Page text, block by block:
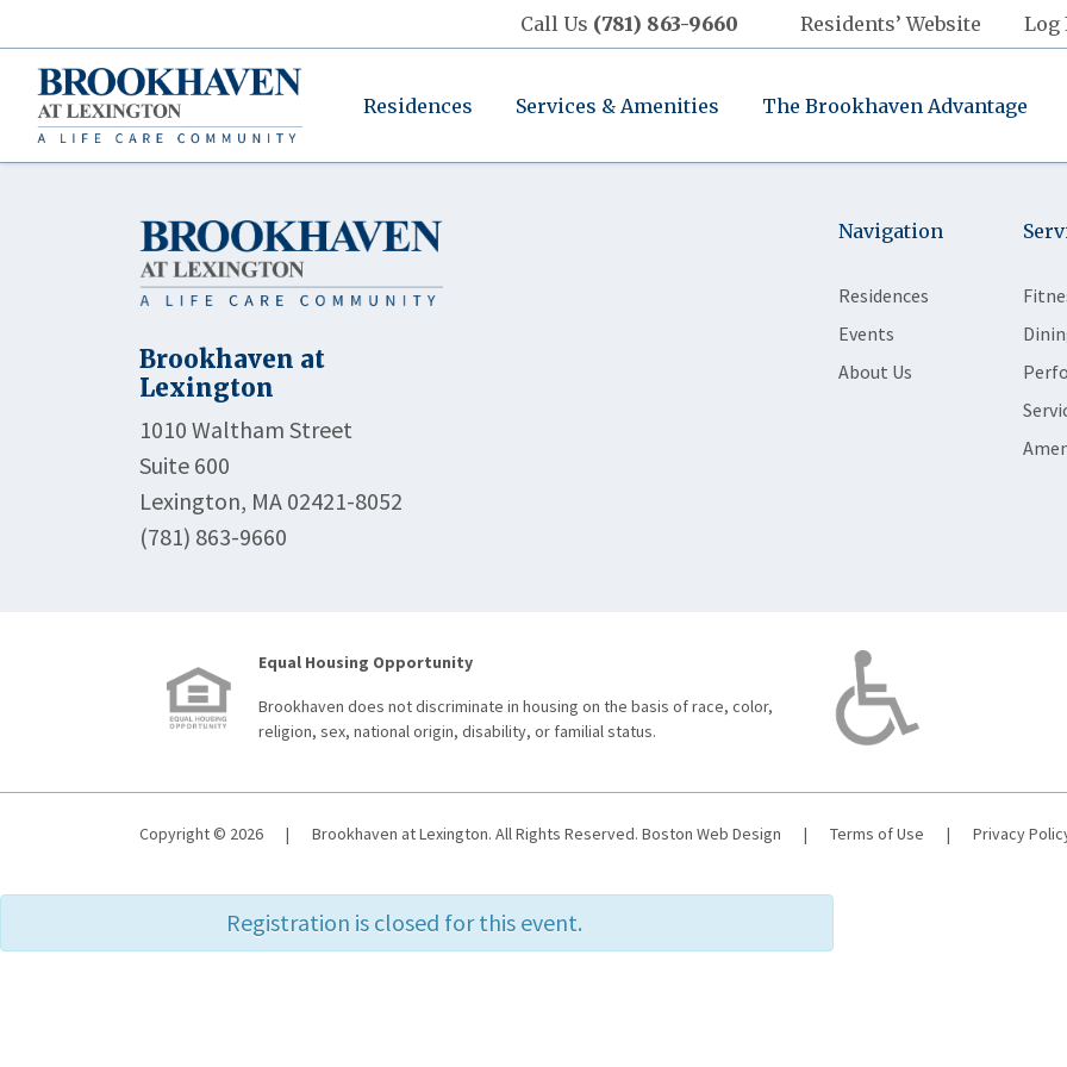
Call Us (781) 863-9660 Residents’ Website Log
Residences Services & Amenities The Brookhaven Advantage
Brookhaven at
Lexington
1010 Waltham Street
Suite 600
Lexington, MA 02421-8052
(781) 863-9660
Navigation
Residences
Events
About Us
Equal Housing Opportunity
Brookhaven does not discriminate in housing on the basis of race, color,
religion, sex, national origin, disability, or familial status.
Copyright © 2026 | Brookhaven at Lexington. All Rights Reserved. Boston Web Design | Terms of Use | Privacy
Registration is closed for this event.